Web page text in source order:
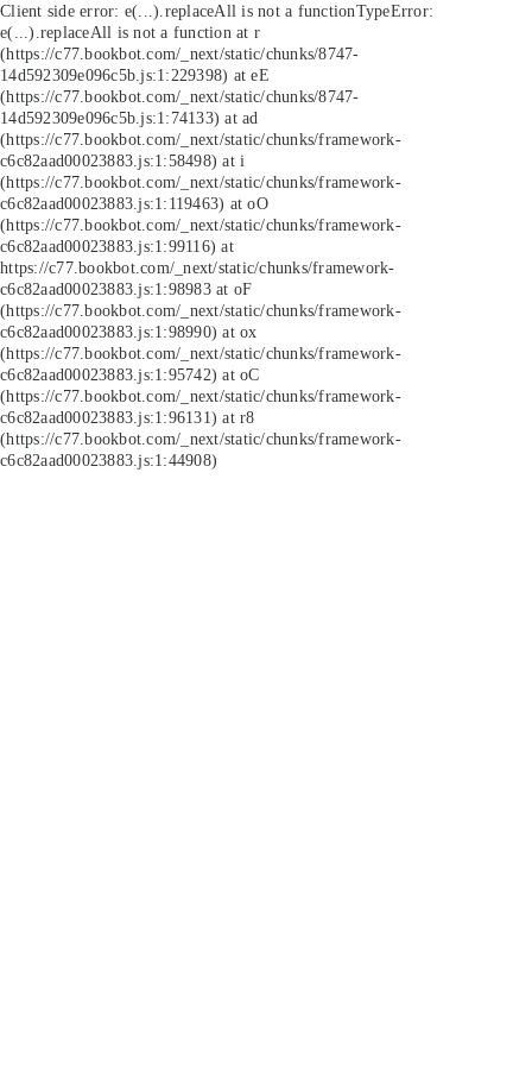
Client side error: e(...).replaceAll is not a functionTypeError:
e(...).replaceAll is not a function at r
(https://c77.bookbot.com/_next/static/chunks/8747-
14d592309e096c5b.js:1:229398) at eE
(https://c77.bookbot.com/_next/static/chunks/8747-
14d592309e096c5b.js:1:74133) at ad
(https://c77.bookbot.com/_next/static/chunks/framework-
c6c82aad00023883.js:1:58498) at i
(https://c77.bookbot.com/_next/static/chunks/framework-
c6c82aad00023883.js:1:119463) at oO
(https://c77.bookbot.com/_next/static/chunks/framework-
c6c82aad00023883.js:1:99116) at
https://c77.bookbot.com/_next/static/chunks/framework-
c6c82aad00023883.js:1:98983 at oF
(https://c77.bookbot.com/_next/static/chunks/framework-
c6c82aad00023883.js:1:98990) at ox
(https://c77.bookbot.com/_next/static/chunks/framework-
c6c82aad00023883.js:1:95742) at oC
(https://c77.bookbot.com/_next/static/chunks/framework-
c6c82aad00023883.js:1:96131) at r8
(https://c77.bookbot.com/_next/static/chunks/framework-
c6c82aad00023883.js:1:44908)